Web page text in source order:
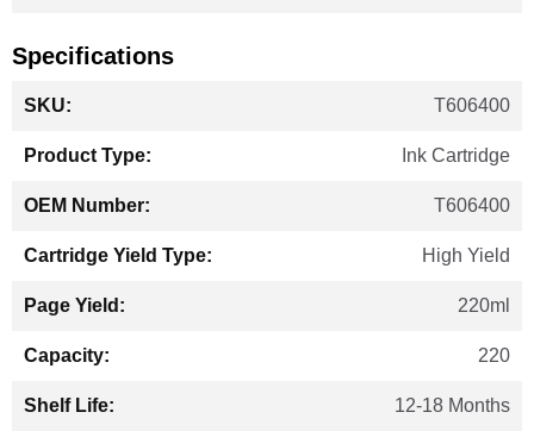
Specifications
Information
T606400
Ink Cartridge
T606400
High Yield
220ml
220
12-18 Months